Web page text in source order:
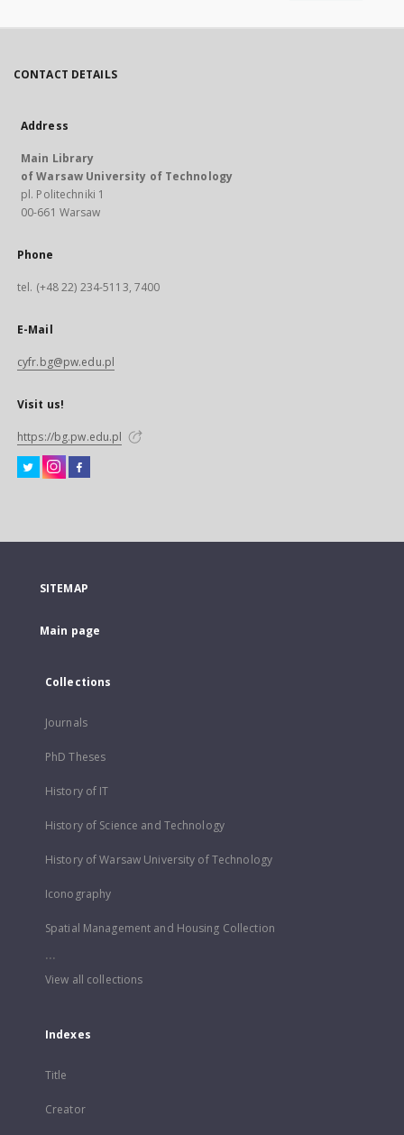
CONTACT DETAILS
Address
Main Library
of Warsaw University of Technology
pl. Politechniki 1
00-661 Warsaw
Phone
tel. (+48 22) 234-5113, 7400
E-Mail
cyfr.bg@pw.edu.pl
Visit us!
https://bg.pw.edu.pl
SITEMAP
Main page
Collections
Journals
PhD Theses
History of IT
History of Science and Technology
History of Warsaw University of Technology
Iconography
Spatial Management and Housing Collection
...
View all collections
Indexes
Title
Creator